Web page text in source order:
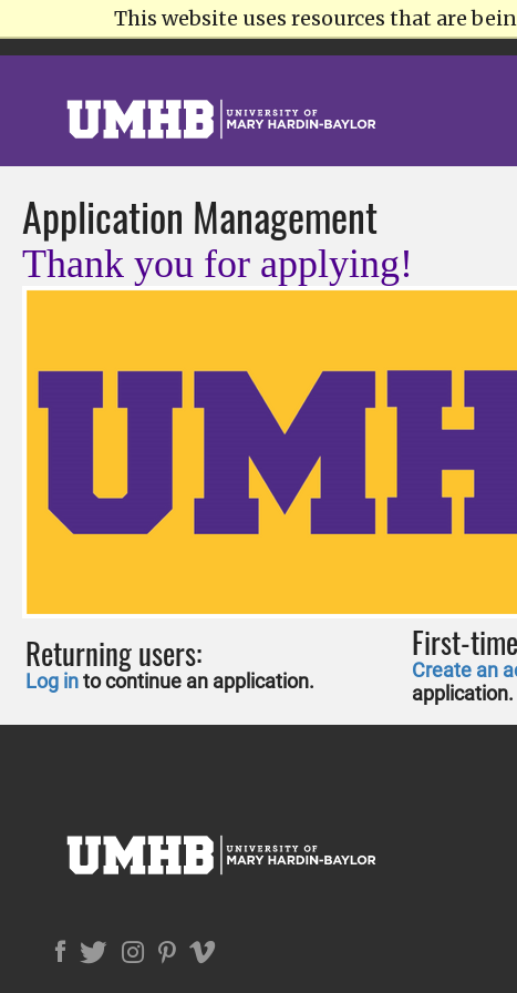
This website uses resources that are
STUDENTS INTERNATIONAL PARENTS ALUMNI
Application Management
Thank you for applying!
Returning users:
Log into continue an application.
First-
Create an
application.